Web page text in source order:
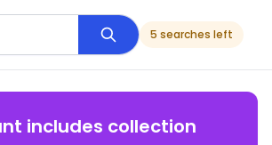
5 searches left
includes collection